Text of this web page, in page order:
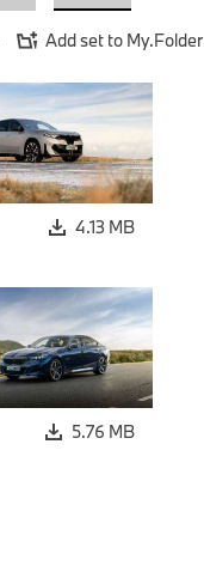
Add set to My.Folder
4.13 MB
5.76 MB